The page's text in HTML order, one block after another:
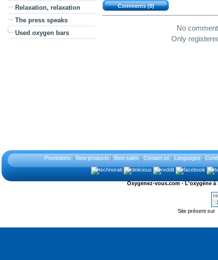
Relaxation, relaxation
The press speaks
Used oxygen bars
Comments (0)
No
Only
Promotions New products Best sales Contact us Languages
Oxygenez-vous.com - L'oxygène
Site présent sur